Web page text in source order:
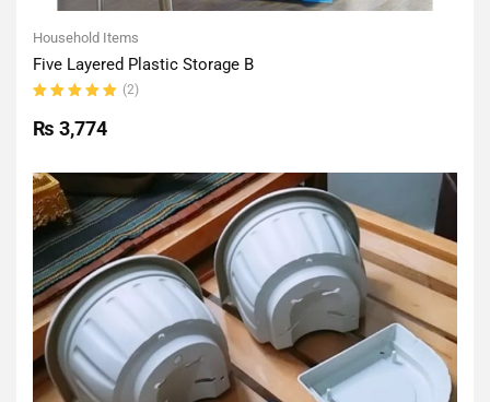
Household Items
Five Layered Plastic Storage B
5.00out
of 5
(2)
₨ 3,774